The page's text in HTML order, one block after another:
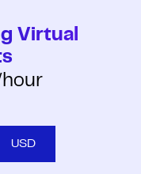
Virtual
USD